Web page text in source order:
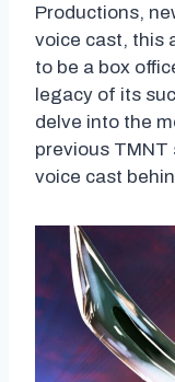
Productions,
voice cast, this
to be a box
legacy of its
delve into the
previous
voice cast